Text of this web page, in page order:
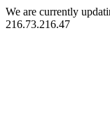
We are currently
216.73.216.47